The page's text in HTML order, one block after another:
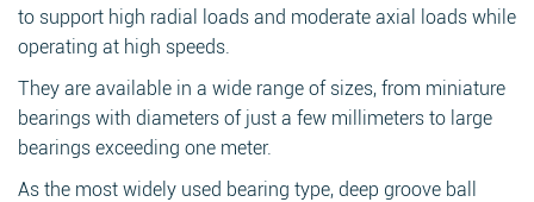
to support high radial loads and moderate axial loads while
operating at high speeds.
They are available in a wide range of sizes, from miniature
bearings with diameters of just a few millimeters to large
bearings exceeding one meter.
As the most widely used bearing type, deep groove ball